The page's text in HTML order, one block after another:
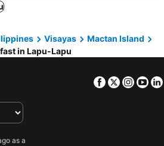
Visayas
Mactan Island
in Lapu-Lapu
Facebook
Twitter
as a